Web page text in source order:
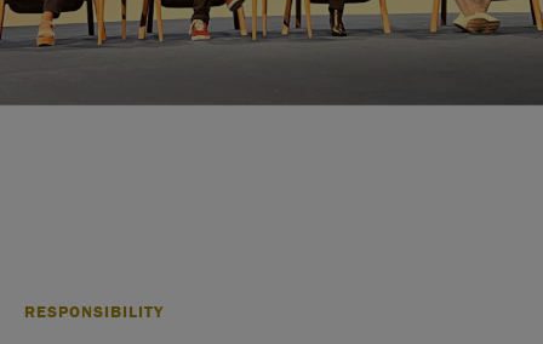
RESPONSIBILITY